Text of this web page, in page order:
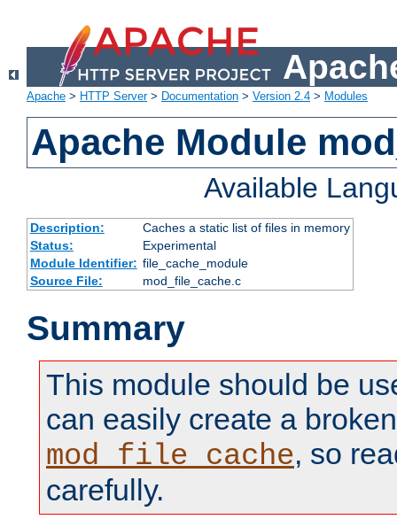
Apache > HTTP Server> Documentation > Version 2.4 > Modules
Apache Module
Available
Description:
Caches a static list of files in memory
Status:
Experimental
Module Identifier: file_cache_module
Source File:
mod_file_cache.c
Summary
This module should be
can easily create a
mod_file_cache, so
carefully.